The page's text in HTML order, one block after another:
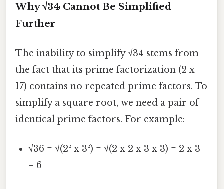
Why √34 Cannot Be Simplified
Further
The inability to simplify √34 stems from
the fact that its prime factorization (2 x
17) contains no repeated prime factors. To
simplify a square root, we need a pair of
identical prime factors. For example:
√36 = √(2² x 3²) = √(2 x 2 x 3 x 3) = 2 x 3
= 6